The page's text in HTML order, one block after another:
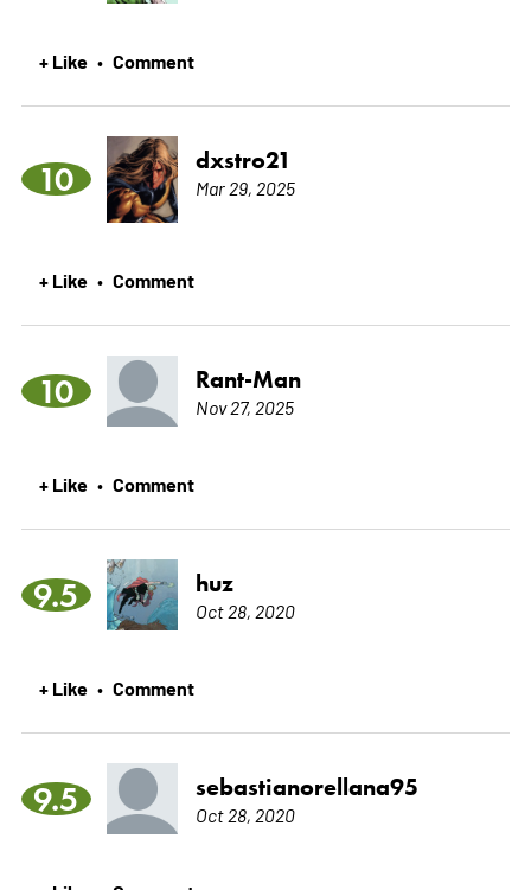
+ Like • Comment
10 dxstro21
Mar 29, 2025
+ Like • Comment
10 Rant-Man
Nov 27, 2025
+ Like • Comment
9.5 huz
Oct 28, 2020
+ Like • Comment
9.5 sebastianorellana95
Oct 28, 2020